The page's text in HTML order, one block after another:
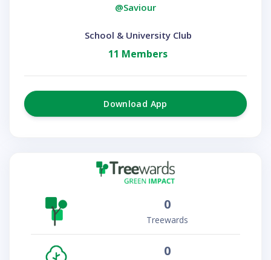
@Saviour
School & University Club
11 Members
Download App
0
Treewards
0